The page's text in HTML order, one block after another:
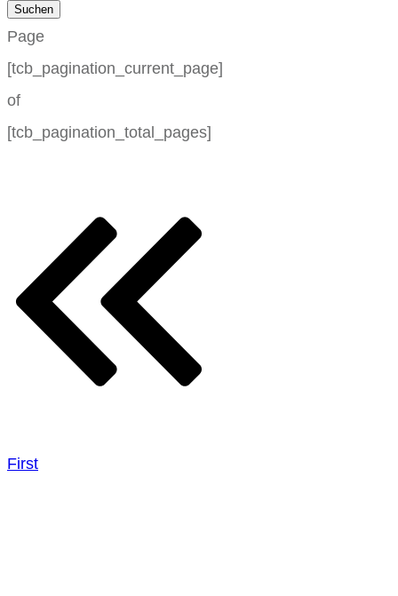
nach:
Page
[tcb_pagination_current_page]
of
[tcb_pagination_total_pages]
First